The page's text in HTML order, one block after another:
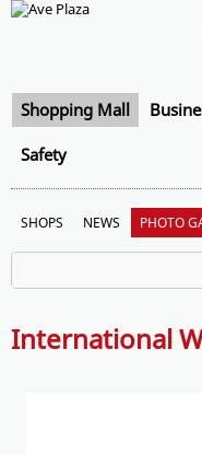
Shopping Mall
Safety
SHOPS NEWS PHOTO
International